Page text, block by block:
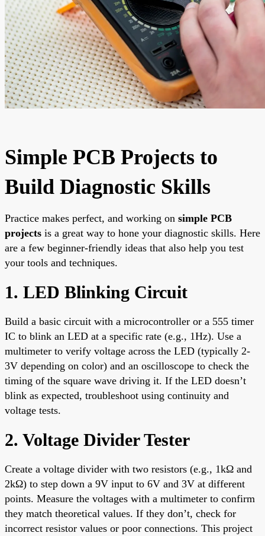
Simple PCB Projects to
Build Diagnostic Skills
Practice makes perfect, and working on simple PCB
projects is a great way to hone your diagnostic skills. Here
are a few beginner-friendly ideas that also help you test
your tools and techniques.
1. LED Blinking Circuit
Build a basic circuit with a microcontroller or a 555 timer
IC to blink an LED at a specific rate (e.g., 1Hz). Use a
multimeter to verify voltage across the LED (typically 2-
3V depending on color) and an oscilloscope to check the
timing of the square wave driving it. If the LED doesn’t
blink as expected, troubleshoot using continuity and
voltage tests.
2. Voltage Divider Tester
Create a voltage divider with two resistors (e.g., 1kΩ and
2kΩ) to step down a 9V input to 6V and 3V at different
points. Measure the voltages with a multimeter to confirm
they match theoretical values. If they don’t, check for
incorrect resistor values or poor connections. This project